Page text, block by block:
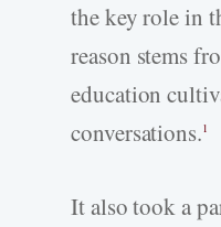
the key role in
reason stems
education
conversations.1
It also took a